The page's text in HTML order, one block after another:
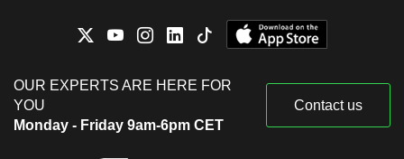
OUR EXPERTS ARE HERE FOR
YOU
Monday - Friday 9am-6pm CET
Contact us